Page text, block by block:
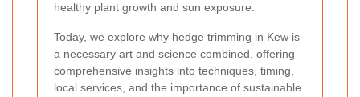
healthy plant growth and sun exposure.
Today, we explore why hedge trimming in Kew is
a necessary art and science combined, offering
comprehensive insights into techniques, timing,
local services, and the importance of sustainable